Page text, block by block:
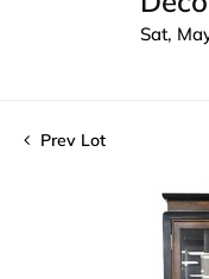
Sat,
Prev Lot